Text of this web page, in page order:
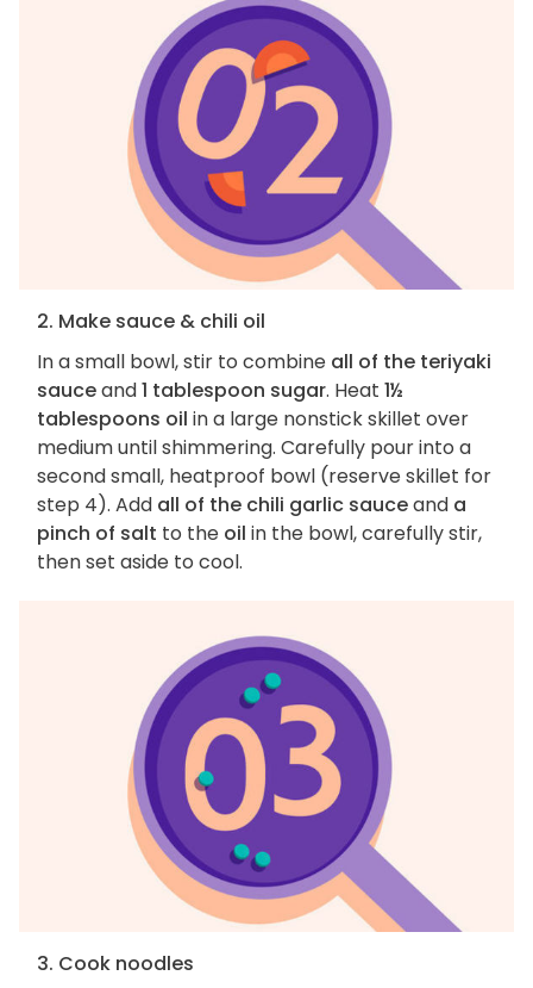
2. Make sauce & chili oil
In a small bowl, stir to combine all of the teriyaki
sauceand1 tablespoon sugar. Heat 1½
tablespoons oil in a large nonstick skillet over
medium until shimmering. Carefully pour into a
second small, heatproof bowl (reserve skillet for
step 4). Add all of the chili garlic sauceand a
pinch of salt to the oil in the bowl, carefully stir,
then set aside to cool.
3. Cook noodles